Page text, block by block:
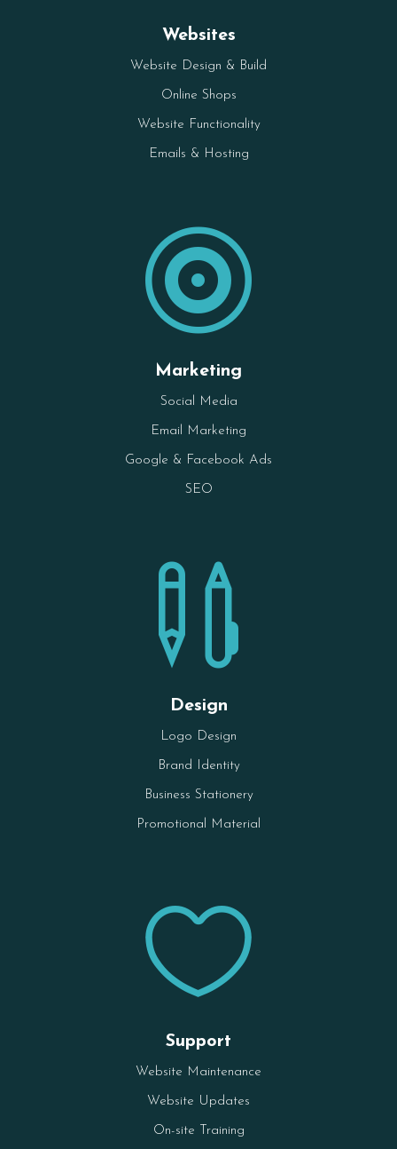
Websites
Website Design & Build
Online Shops
Website Functionality
Emails & Hosting

Marketing
Social Media
Email Marketing
Google & Facebook Ads
SEO

Design
Logo Design
Brand Identity
Business Stationery
Promotional Material

Support
Website Maintenance
Website Updates
On-site Training